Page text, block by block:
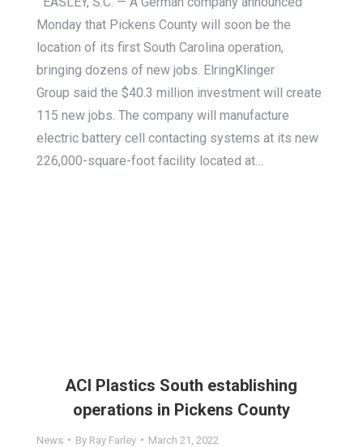
Monday that Pickens County will soon be the
location of its first South Carolina operation,
bringing dozens of new jobs. ElringKlinger
Group said the $40.3 million investment will create
115 new jobs. The company will manufacture
electric battery cell contacting systems at its new
226,000-square-foot facility located at…
ACI Plastics South establishing
operations in Pickens County
News By Ray Farley March 21, 2022